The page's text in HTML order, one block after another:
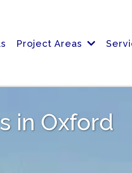
Project Areas
in Oxford